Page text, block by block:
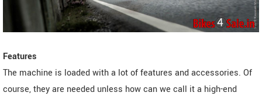
Features
The machine is loaded with a lot of features and accessories. Of
course, they are needed unless how can we call it a high-end